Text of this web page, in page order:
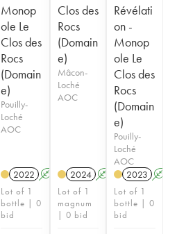
Monop
ole Le
Clos des
Rocs
(Domain
e)
Pouilly-
Loché
AOC
2022 A
Lot of 1
bottle | 0
bid
Clos des
Rocs
(Domain
e)
Mâcon-
Loché
AOC
2024 A
Lot of 1
magnum
| 0 bid
Révélati
on -
Monop
ole Le
Clos des
Rocs
(Domain
e)
Pouilly-
Loché
AOC
2023 A
Lot of 1
bottle | 0
bid